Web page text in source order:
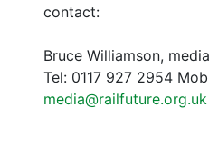
contact:
Bruce Williamson,
Tel: 0117 927 2954
media@railfuture.org.uk